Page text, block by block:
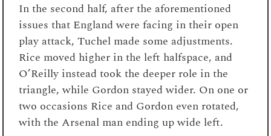
In the second half, after the aforementioned
issues that England were facing in their open
play attack, Tuchel made some adjustments.
Rice moved higher in the left halfspace, and
O’Reilly instead took the deeper role in the
triangle, while Gordon stayed wider. On one or
two occasions Rice and Gordon even rotated,
with the Arsenal man ending up wide left.